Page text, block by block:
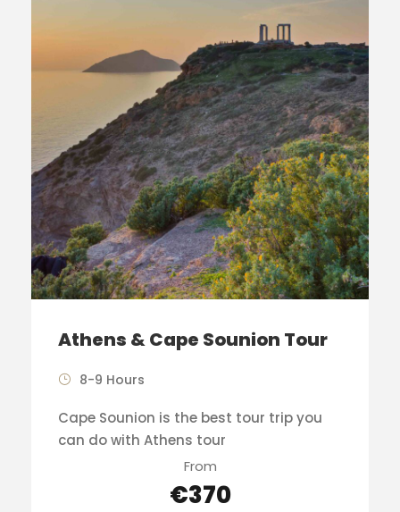
Athens & Cape Sounion Tour
8-9 Hours
Cape Sounion is the best tour trip you
can do with Athens tour
From
€370